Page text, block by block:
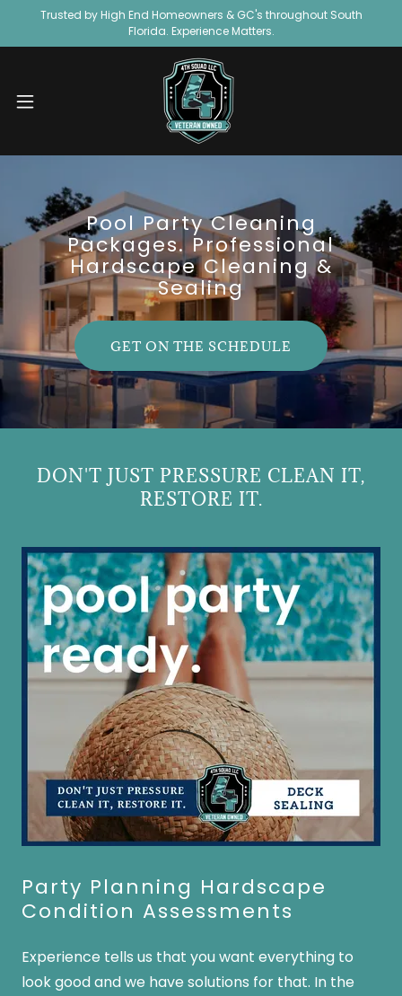
Trusted by High End Homeowners & GC's throughout South
Florida. Experience Matters.
Pool Party Cleaning
Packages. Professional
Hardscape Cleaning &
Sealing
GET ON THE SCHEDULE
DON'T JUST PRESSURE CLEAN IT,
RESTORE IT.
Party Planning Hardscape
Condition Assessments
Experience tells us that you want everything to
look good and we have solutions for that. In the